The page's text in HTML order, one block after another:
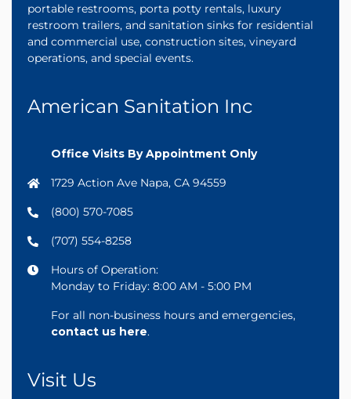
portable restrooms, porta potty rentals, luxury
restroom trailers, and sanitation sinks for residential
and commercial use, construction sites, vineyard
operations, and special events.
American Sanitation Inc
Office Visits By Appointment Only
1729 Action Ave Napa, CA 94559
(800) 570-7085
(707) 554-8258
Hours of Operation:
Monday to Friday: 8:00 AM - 5:00 PM
For all non-business hours and emergencies,
contact us here.
Visit Us